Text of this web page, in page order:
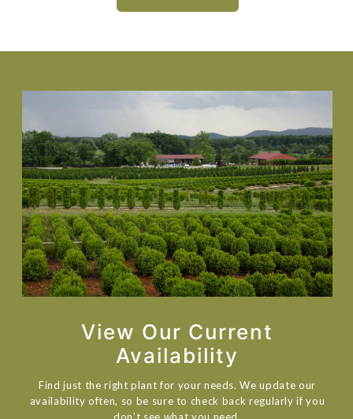
View Our Current
Availability
Find just the right plant for your needs. We update our
availability often, so be sure to check back regularly if you